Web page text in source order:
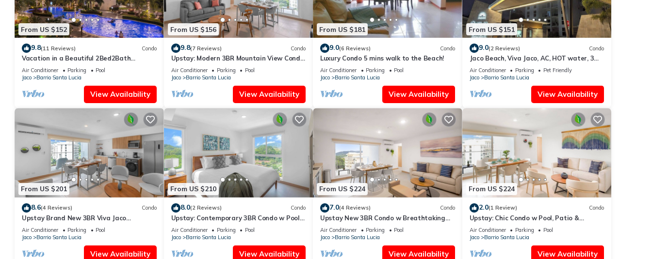
From US $152
9.8(11 Reviews) Condo
Vacation in a Beautiful 2Bed2Bath
Condo,Jaco Beach
Air Conditioner Parking
Pool
Jaco
Barrio Santa Lucia
View Availability
From US $156
9.8(7 Reviews) Condo
Upstay: Modern 3BR Mountain View Condo
—Jaco Beach
Air Conditioner Parking
Pool
Jaco
Barrio Santa Lucia
View Availability
From US $181
9.0(6 Reviews) Condo
Luxury Condo 5 mins walk to the Beach!
Air Conditioner Parking
Pool
Jaco
Barrio Santa Lucia
View Availability
From US $151
9.0(2 Reviews) Condo
Jaco Beach, Viva Jaco, AC, HOT water, 3
Pools, BBQ, Gym, Co-Work, Games,
Ranchos
Air Conditioner Parking
Pet Friendly
Jaco
Barrio Santa Lucia
View Availability
From US $201
8.6(4 Reviews) Condo
Upstay Brand New 3BR Viva Jaco
Residences
Air Conditioner Parking
Pool
Jaco
Barrio Santa Lucia
View Availability
From US $210
8.0(2 Reviews) Condo
Upstay: Contemporary 3BR Condo w Pool
—Jaco Beach
Air Conditioner Parking
Pool
Jaco
Barrio Santa Lucia
View Availability
From US $224
7.0(4 Reviews) Condo
Upstay New 3BR Condo w Breathtaking
Mountain views
Air Conditioner Parking
Pool
Jaco
Barrio Santa Lucia
View Availability
From US $224
2.0(1 Review) Condo
Upstay: Chic Condo w Pool, Patio &
Stunning Views
Air Conditioner Parking
Pool
Jaco
Barrio Santa Lucia
View Availability